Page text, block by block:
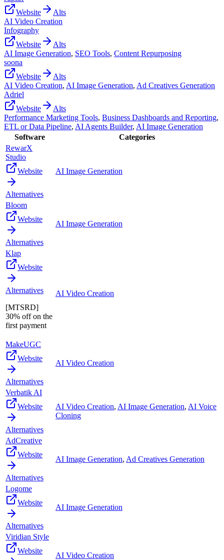
Website
Alts
AI Video Creation
Infography
Website
Alts
AI Image Generation, SEO Tools, Content Repurposing
soona
Website
Alts
AI Video Creation, AI Image Generation, Ad Creatives Generation
Adriel
Website
Alts
Performance Marketing Tools, Business Dashboards and Reporting,
ETL or Data Pipeline, AI Agents Builder, AI Image Generation
Software
Categories
RewarX
Studio
Website
Alternatives
AI Image Generation
Bloom
Website
Alternatives
AI Image Generation
Klap
Website
Alternatives
[MTSRD]
30% off on the
first payment
AI Video Creation
MakeUGC
Website
Alternatives
AI Video Creation
Verbatik AI
Website
Alternatives
AI Video Creation, AI Image Generation, AI Voice
Cloning
AdCreative
Website
Alternatives
AI Image Generation, Ad Creatives Generation
Logome
Website
Alternatives
AI Image Generation
Viridian Style
Website
AI Video Creation